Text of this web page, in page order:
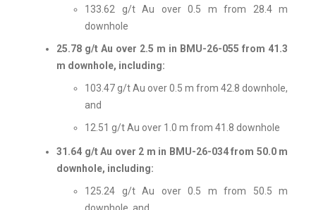
133.62 g/t Au over 0.5 m from 28.4 m
downhole
25.78 g/t Au over 2.5 m in BMU-26-055 from 41.3
m downhole, including:
103.47 g/t Au over 0.5 m from 42.8 downhole,
and
12.51 g/t Au over 1.0 m from 41.8 downhole
31.64 g/t Au over 2 m in BMU-26-034 from 50.0 m
downhole, including:
125.24 g/t Au over 0.5 m from 50.5 m